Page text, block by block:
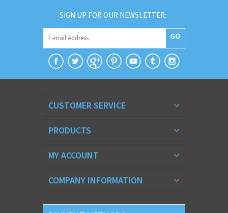
SIGN UP FOR OUR NEWSLETTER:
GO
CUSTOMER SERVICE
PRODUCTS
MY ACCOUNT
COMPANY INFORMATION